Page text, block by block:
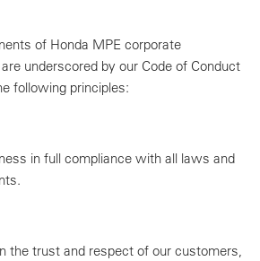
of Honda MPE corporate
underscored by our Code of Conduct
following principles:
in full compliance with all laws and
the trust and respect of our customers,